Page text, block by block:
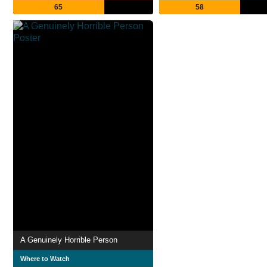
65 58
A Genuinely Horrible Person
Where to Watch